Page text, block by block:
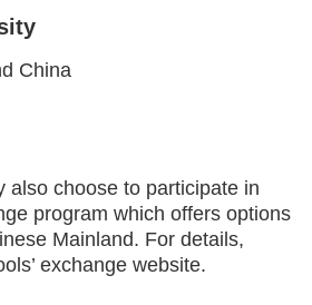
China
also choose to participate in
program which offers options
Mainland. For details,
exchange website.